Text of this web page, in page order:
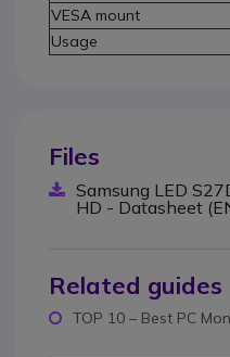
VESA mount
Usage
Files
Samsung LED
HD - Datasheet
Related guides
TOP 10 – Best PC